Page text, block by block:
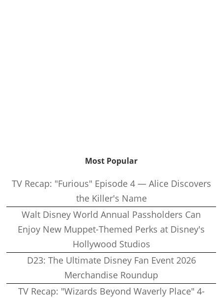
Most Popular
TV Recap: "Furious" Episode 4 — Alice Discovers
the Killer's Name
Walt Disney World Annual Passholders Can
Enjoy New Muppet-Themed Perks at Disney's
Hollywood Studios
D23: The Ultimate Disney Fan Event 2026
Merchandise Roundup
TV Recap: "Wizards Beyond Waverly Place" 4-